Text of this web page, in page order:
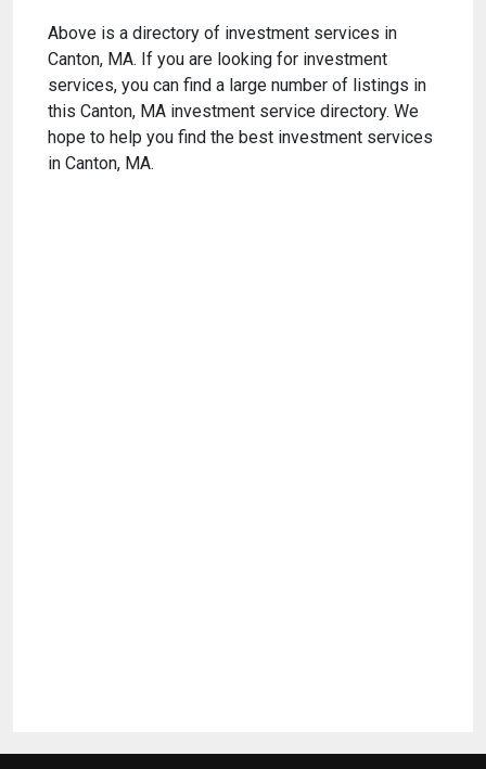
Above is a directory of investment services in
Canton, MA. If you are looking for investment
services, you can find a large number of listings in
this Canton, MA investment service directory. We
hope to help you find the best investment services
in Canton, MA.